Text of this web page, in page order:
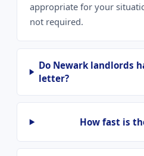
appropriate for your
not required.
Do Newark landlords
letter?
How fast is